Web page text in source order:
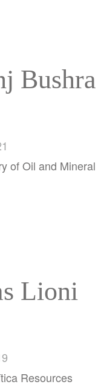
Bushra
of Oil and Mineral
Lioni
Resources